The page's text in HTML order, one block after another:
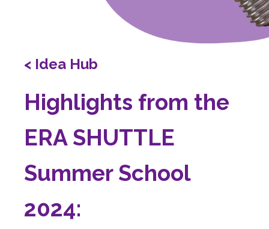
< Idea Hub
Highlights from the
ERA SHUTTLE
Summer School
2024: